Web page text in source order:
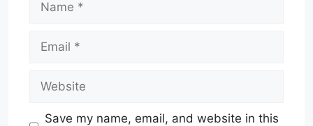
Save my name, email, and website in this